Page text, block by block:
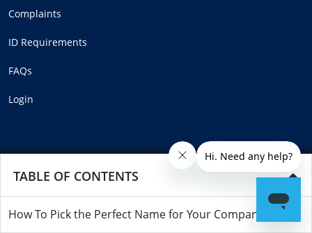
TABLE OF CONTENTS
How To Pick the Perfect Name for Your Company
Complaints
ID Requirements
FAQs
Login
Copyright © MadeSimple™ 2025
Part of